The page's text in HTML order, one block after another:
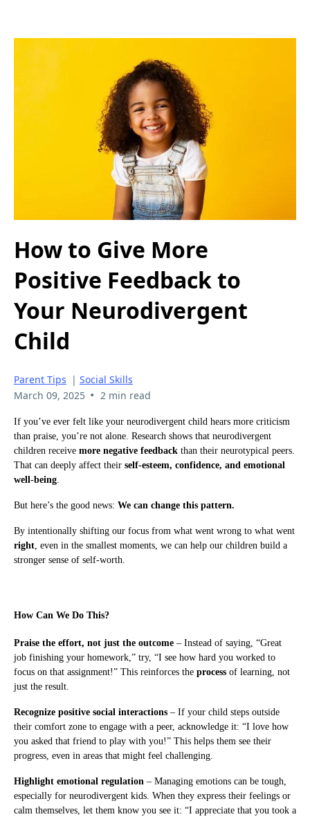
How to Give More
Positive Feedback to
Your Neurodivergent
Child
Parent Tips | Social Skills
March 09, 2025 • 2 min read
If you’ve ever felt like your neurodivergent child hears more criticism
than praise, you’re not alone. Research shows that neurodivergent
children receive more negative feedback than their neurotypical peers.
That can deeply affect their self-esteem, confidence, and emotional
well-being
But here’s the good news: We can change this pattern.
By intentionally shifting our focus from what went wrong to what went
right , even in the smallest moments, we can help our children build a
stronger sense of self-worth.
How Can We Do This?
Praise the effort, not just the outcome – Instead of saying, “Great
job finishing your homework,” try, “I see how hard you worked to
focus on that assignment!” This reinforces the process of learning, not
just the result.
Recognize positive social interactions – If your child steps outside
their comfort zone to engage with a peer, acknowledge it: “I love how
you asked that friend to play with you!” This helps them see their
progress, even in areas that might feel challenging.
Highlight emotional regulation – Managing emotions can be tough,
especially for neurodivergent kids. When they express their feelings or
calm themselves, let them know you see it: “I appreciate that you took a